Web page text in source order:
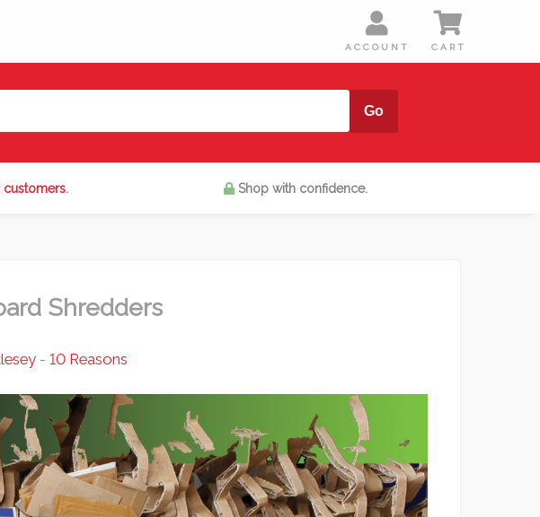
customers. Shop with confidence.
Shredders
- 10 Reasons